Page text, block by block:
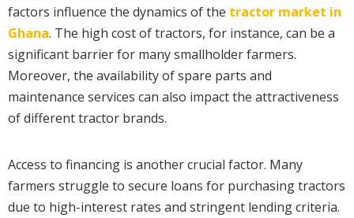
factors influence the dynamics of the tractor market in
Ghana. The high cost of tractors, for instance, can be a
significant barrier for many smallholder farmers.
Moreover, the availability of spare parts and
maintenance services can also impact the attractiveness
of different tractor brands.
Access to financing is another crucial factor. Many
farmers struggle to secure loans for purchasing tractors
due to high-interest rates and stringent lending criteria.